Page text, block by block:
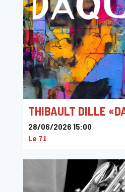
THIBAULT DILLE
28/06/2026 15:00
Le 71